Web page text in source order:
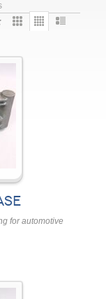
for automotive